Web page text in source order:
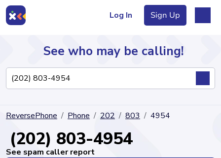
Log In Sign Up
Directory
See who may be calling!
ReversePhone Phone 202 803 4954
(202) 803-4954
See spam caller report